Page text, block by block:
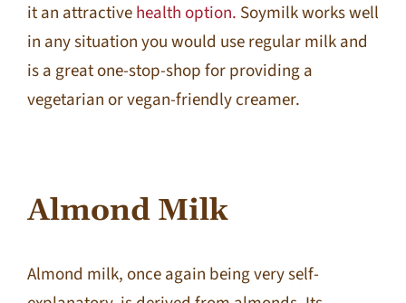
it an attractivehealth option. Soymilk works well
in any situation you would use regular milk and
is a great one-stop-shop for providing a
vegetarian or vegan-friendly creamer.
Almond Milk
Almond milk, once again being very self-